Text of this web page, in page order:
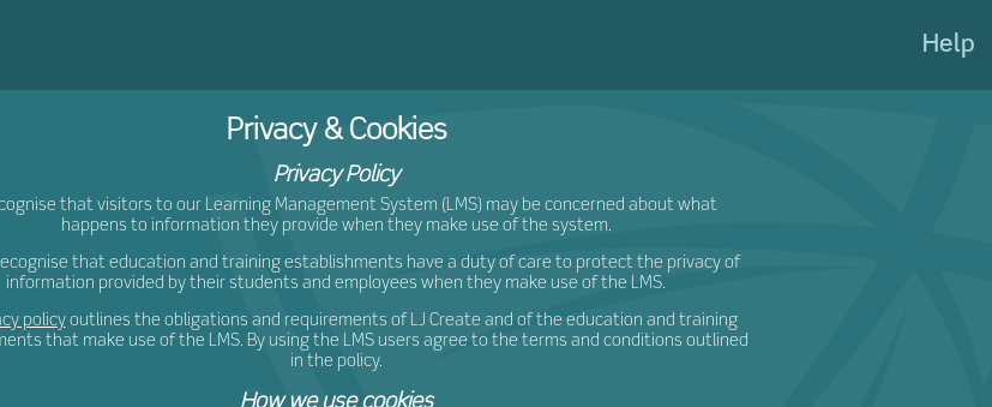
Help
Privacy & Cookies
Privacy Policy
that visitors to our Learning Management System (LMS) may be concerned about what
happens to information they provide when they make use of the system.
that education and training establishments have a duty of care to protect the privacy of
information provided by their students and employees when they make use of the LMS.
policyoutlines the obligations and requirements of LJ Create and of the education and training
that make use of the LMS. By using the LMS users agree to the terms and conditions outlined
in the policy.
How we use cookies